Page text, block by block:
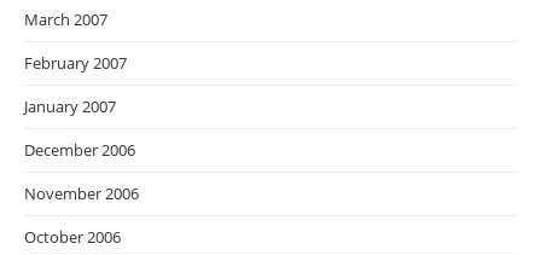
March 2007
February 2007
January 2007
December 2006
November 2006
October 2006